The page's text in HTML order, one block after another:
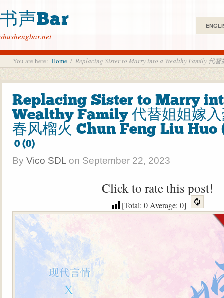
书声Bar
shushengbar.net
You are here: Home / Replacing Sister to Marry into a Wealthy Family 代
Replacing Sister to Marry
Wealthy Family 代替姐姐嫁
春风榴火 Chun Feng Liu Huo
0 (0)
By Vico SDL on September 22, 2023
Click to rate this post!
[Total: 0Average: 0]